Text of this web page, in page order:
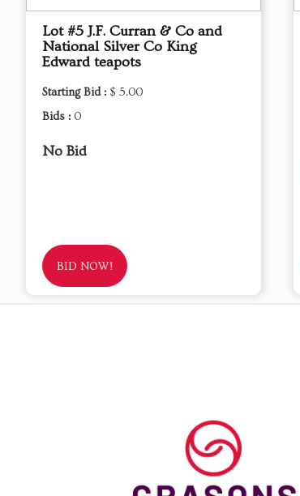
Lot #5 J.F. Curran & Co and
National Silver Co King
Edward teapots
Starting Bid : $ 5.00
Bids : 0
No Bid
BID NOW!